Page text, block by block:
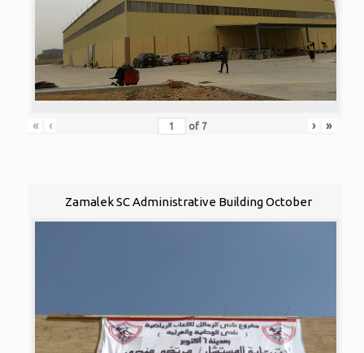
« ‹ of 7 › »
Zamalek SC Administrative Building October